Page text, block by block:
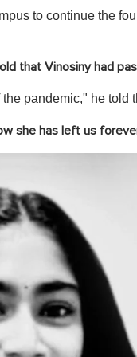
to continue the
that Vinosiny had
pandemic," he told
she has left us